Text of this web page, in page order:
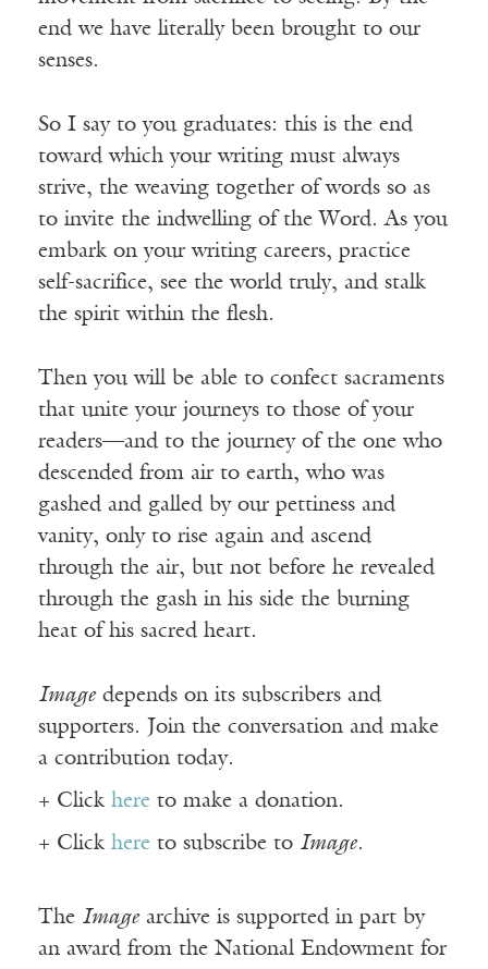
end we have literally been brought to our
senses.
So I say to you graduates: this is the end
toward which your writing must always
strive, the weaving together of words so as
to invite the indwelling of the Word. As you
embark on your writing careers, practice
self-sacrifice, see the world truly, and stalk
the spirit within the flesh.
Then you will be able to confect sacraments
that unite your journeys to those of your
readers—and to the journey of the one who
descended from air to earth, who was
gashed and galled by our pettiness and
vanity, only to rise again and ascend
through the air, but not before he revealed
through the gash in his side the burning
heat of his sacred heart.
Imagedepends on its subscribers and
supporters. Join the conversation and make
a contribution today.
+ Click here to make a donation.
+ Click here to subscribe to Image.
The Imagearchive is supported in part by
an award from the National Endowment for